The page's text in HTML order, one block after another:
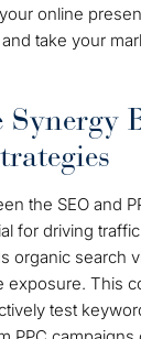
online
take your
Synergy
the SEO and
for driving
organic search
exposure. This
test